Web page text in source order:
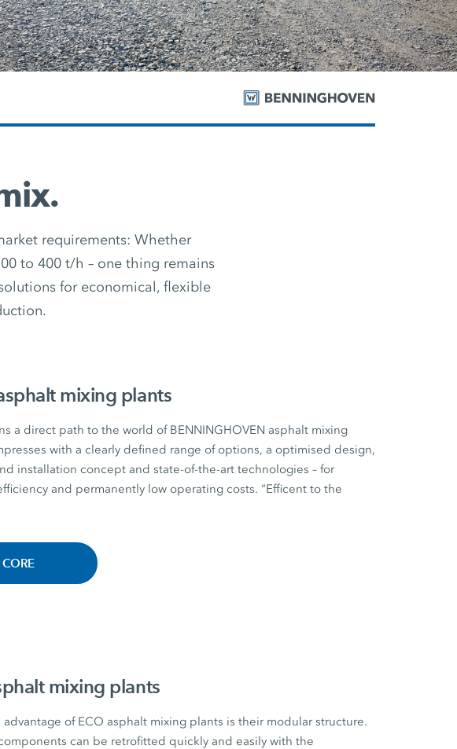
requirements: Whether
to 400 t/h – one thing remains
for economical, flexible
mixing plants
a direct path to the world of BENNINGHOVEN asphalt mixing
with a clearly defined range of options, a optimised design,
installation concept and state-of-the-art technologies – for
and permanently low operating costs. “Efficent to the
CORE
mixing plants
advantage of ECO asphalt mixing plants is their modular structure.
can be retrofitted quickly and easily with the